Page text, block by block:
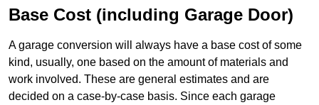
Base Cost (including Garage Door)
A garage conversion will always have a base cost of some
kind, usually, one based on the amount of materials and
work involved. These are general estimates and are
decided on a case-by-case basis. Since each garage